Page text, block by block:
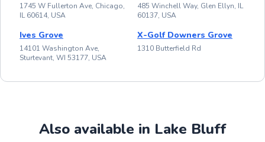
1745 W Fullerton Ave, Chicago,
IL 60614, USA
485 Winchell Way, Glen Ellyn, IL
60137, USA
Ives Grove
14101 Washington Ave,
Sturtevant, WI 53177, USA
X-Golf Downers Grove
1310 Butterfield Rd
Also available in Lake Bluff